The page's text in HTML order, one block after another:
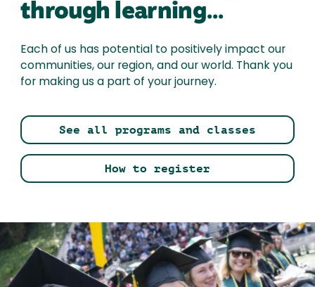
through learning...
Each of us has potential to positively impact our
communities, our region, and our world. Thank you
for making us a part of your journey.
See all programs and classes
How to register